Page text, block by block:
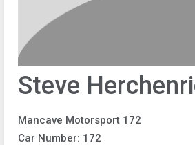
Steve
Mancave Motorsport 172
Car Number: 172